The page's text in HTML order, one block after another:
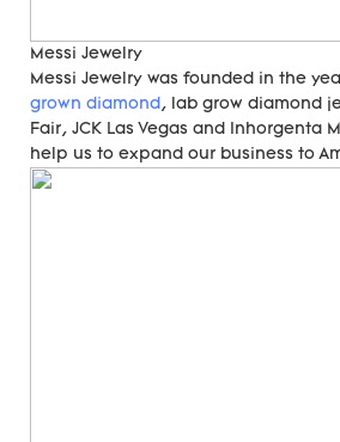
Messi Jewelry
Messi Jewelry was founded in the
grown diamond , lab grow diamond
Fair, JCK Las Vegas and Inhorgenta
help us to expand our business to